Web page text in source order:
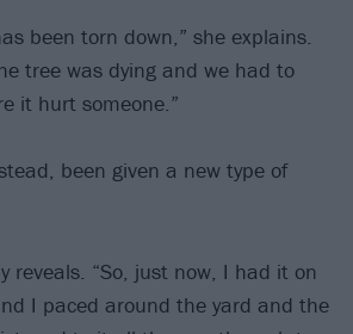
been torn down,” she explains.
tree was dying and we had to
it hurt someone.”
been given a new type of
reveals. “So, just now, I had it on
I paced around the yard and the